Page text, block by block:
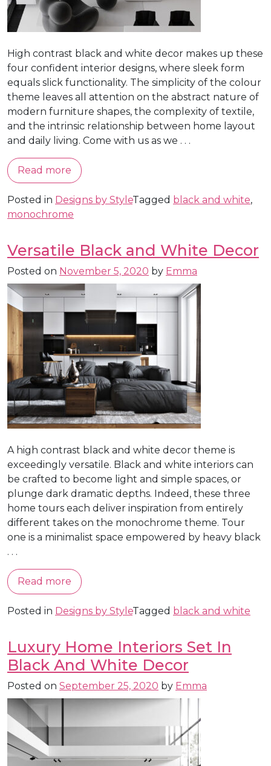
High contrast black and white decor makes up these
four confident interior designs, where sleek form
equals slick functionality. The simplicity of the colour
theme leaves all attention on the abstract nature of
modern furniture shapes, the complexity of textile,
and the intrinsic relationship between home layout
and daily living. Come with us as we . . .
Read more
Posted in Designs by StyleTagged black and white,
monochrome
Versatile Black and White Decor
Posted on November 5, 2020 by Emma
A high contrast black and white decor theme is
exceedingly versatile. Black and white interiors can
be crafted to become light and simple spaces, or
plunge dark dramatic depths. Indeed, these three
home tours each deliver inspiration from entirely
different takes on the monochrome theme. Tour
one is a minimalist space empowered by heavy black
. . .
Read more
Posted in Designs by StyleTagged black and white
Luxury Home Interiors Set In
Black And White Decor
Posted on September 25, 2020 by Emma